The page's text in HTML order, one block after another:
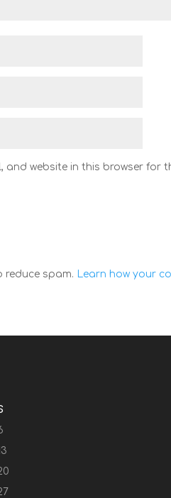
and website in this browser for
reduce spam. Learn how your